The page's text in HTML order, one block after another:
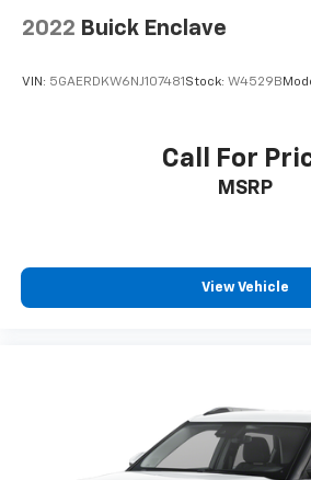
2022 Buick Enclave
VIN: 5GAERDKW6NJ107481Stock: W4529B
Call For
MSRP
View Vehicle